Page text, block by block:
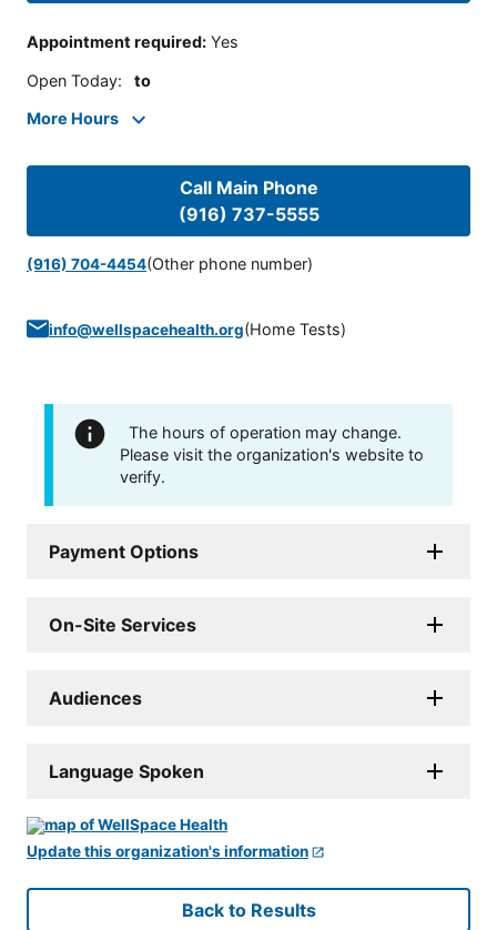
Appointment required: Yes
Open Today: to
More Hours
Call Main Phone
(916) 737-5555
(916) 704-4454(Other phone number)
info@wellspacehealth.org(Home Tests)
The hours of operation may change.
Please visit the organization's website to
verify.
Payment Options
On-Site Services
Audiences
Language Spoken
Update this organization's information
Back to Results